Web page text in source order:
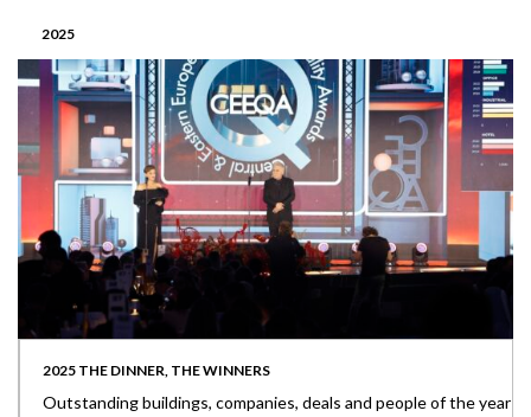
2025
2025 THE DINNER, THE WINNERS
Outstanding buildings, companies, deals and people of the year